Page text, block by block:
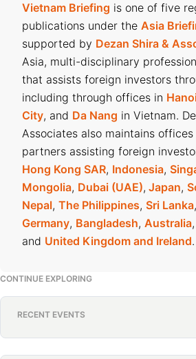
Vietnam Briefing is one of five
publications under the Asia
supported by Dezan Shira &
Asia, multi-disciplinary
that assists foreign investors
including through offices in
City, and Da Nang in Vietnam.
Associates also maintains
partners assisting foreign
Hong Kong SAR, Indonesia,
Mongolia, Dubai (UAE), Japan,
Nepal, The Philippines, Sri Lanka,
Germany, Bangladesh, Australia,
and United Kingdom and Ireland.
CONTINUE EXPLORING
RECENT EVENTS